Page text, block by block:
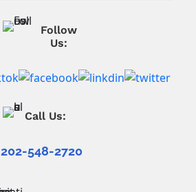
Follow
Us:
Call Us:
202-548-2720